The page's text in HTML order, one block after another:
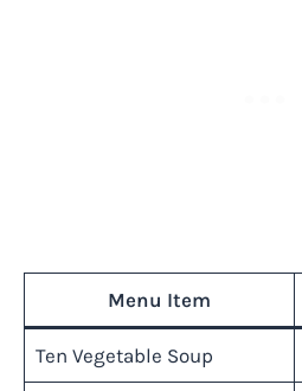
Menu Item
Ten Vegetable Soup